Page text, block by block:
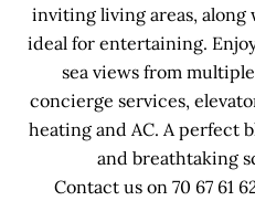
inviting living areas,
ideal for entertaining.
sea views from
concierge services,
heating and AC. A perfect
and breathtaking
Contact us on 70 67 61